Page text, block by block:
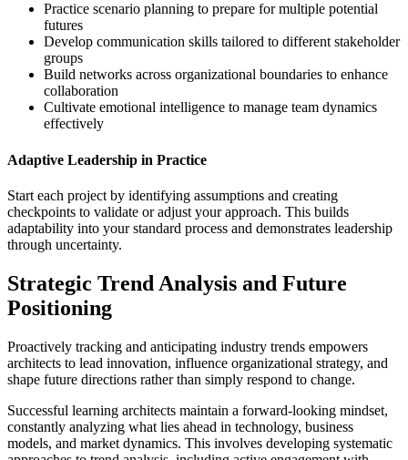
Practice scenario planning to prepare for multiple potential
futures
Develop communication skills tailored to different stakeholder
groups
Build networks across organizational boundaries to enhance
collaboration
Cultivate emotional intelligence to manage team dynamics
effectively
Adaptive Leadership in Practice
Start each project by identifying assumptions and creating
checkpoints to validate or adjust your approach. This builds
adaptability into your standard process and demonstrates leadership
through uncertainty.
Strategic Trend Analysis and Future
Positioning
Proactively tracking and anticipating industry trends empowers
architects to lead innovation, influence organizational strategy, and
shape future directions rather than simply respond to change.
Successful learning architects maintain a forward-looking mindset,
constantly analyzing what lies ahead in technology, business
models, and market dynamics. This involves developing systematic